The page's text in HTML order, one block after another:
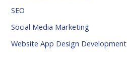
SEO
Social Media Marketing
Website App Design Development